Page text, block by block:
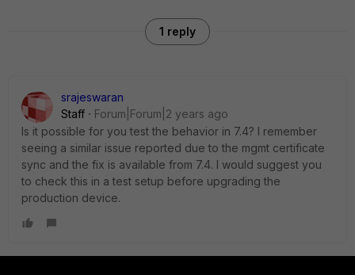
1 reply
srajeswaran
Staff
Forum|Forum|2 years ago
Is it possible for you test the behavior in 7.4? I remember
seeing a similar issue reported due to the mgmt certificate
sync and the fix is available from 7.4. I would suggest you
to check this in a test setup before upgrading the
production device.